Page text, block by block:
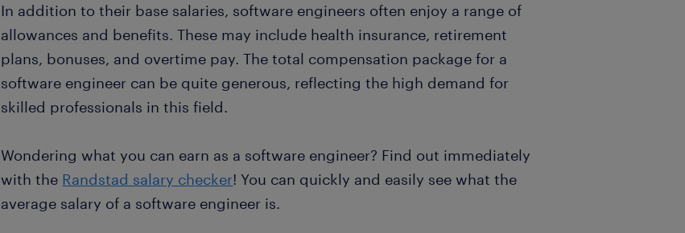
In addition to their base salaries, software engineers often enjoy a range of
allowances and benefits. These may include health insurance, retirement
plans, bonuses, and overtime pay. The total compensation package for a
software engineer can be quite generous, reflecting the high demand for
skilled professionals in this field.
Wondering what you can earn as a software engineer? Find out immediately
with the Randstad salary checker! You can quickly and easily see what the
average salary of a software engineer is.